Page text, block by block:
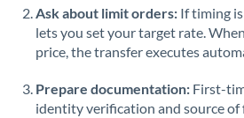
Ask about limit orders: If timing
lets you set your target rate.
price, the transfer executes
Prepare documentation: First-
identity verification and source